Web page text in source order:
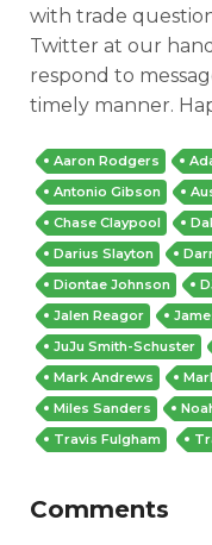
with trade
Twitter at our
respond to
timely manner.
Aaron Rodgers
Antonio Gibson
Chase Claypool
Darius Slayton
Diontae Johnson
Jalen Reagor
JuJu Smith-Schuster
Mark Andrews
Miles Sanders
Travis Fulgham
Comments